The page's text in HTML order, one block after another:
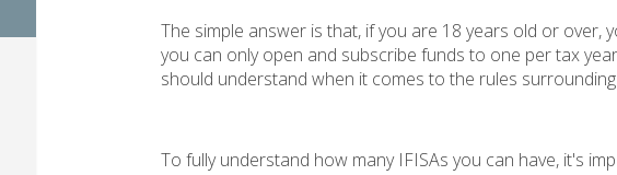
The simple answer is that, if you are 18 years old or over,
you can only open and subscribe funds to one per tax
should understand when it comes to the rules
To fully understand how many IFISAs you can have, it's